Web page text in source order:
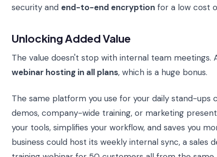
security and end-to-end encryption for a low cost
Unlocking Added Value
The value doesn't stop with internal team meetings.
webinar hosting in all plans, which is a huge bonus.
The same platform you use for your daily stand-ups
demos, company-wide training, or marketing
your tools, simplifies your workflow, and saves you
business could host its weekly internal sync, a sales